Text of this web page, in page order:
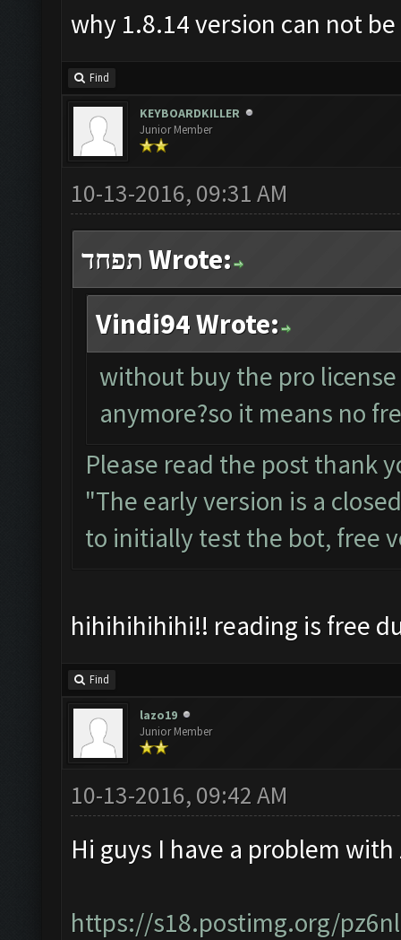
why 1.8.14 version can not
Find
KEYBOARDKILLER
Junior Member
10-13-2016, 09:31 AM
תפחד Wrote:
Vindi94 Wrote:
without buy the pro
anymore?so it means no
Please read the post thank
"The early version is a
to initially test the bot, free
hihihihihihi!! reading is free
Find
lazo19
Junior Member
10-13-2016, 09:42 AM
Hi guys I have a problem with
https://s18.postimg.org/